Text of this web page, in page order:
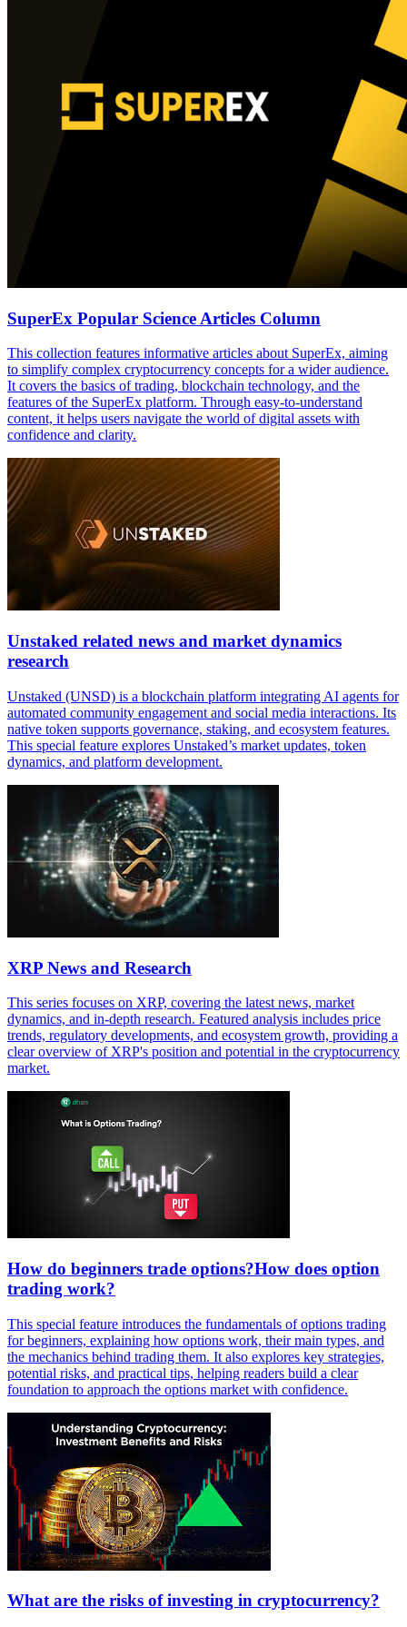
SuperEx Popular Science Articles Column
This collection features informative articles about SuperEx, aiming
to simplify complex cryptocurrency concepts for a wider audience.
It covers the basics of trading, blockchain technology, and the
features of the SuperEx platform. Through easy-to-understand
content, it helps users navigate the world of digital assets with
confidence and clarity.
Unstaked related news and market dynamics
research
Unstaked (UNSD) is a blockchain platform integrating AI agents for
automated community engagement and social media interactions. Its
native token supports governance, staking, and ecosystem features.
This special feature explores Unstaked’s market updates, token
dynamics, and platform development.
XRP News and Research
This series focuses on XRP, covering the latest news, market
dynamics, and in-depth research. Featured analysis includes price
trends, regulatory developments, and ecosystem growth, providing a
clear overview of XRP's position and potential in the cryptocurrency
market.
How do beginners trade options?How does option
trading work?
This special feature introduces the fundamentals of options trading
for beginners, explaining how options work, their main types, and
the mechanics behind trading them. It also explores key strategies,
potential risks, and practical tips, helping readers build a clear
foundation to approach the options market with confidence.
What are the risks of investing in cryptocurrency?